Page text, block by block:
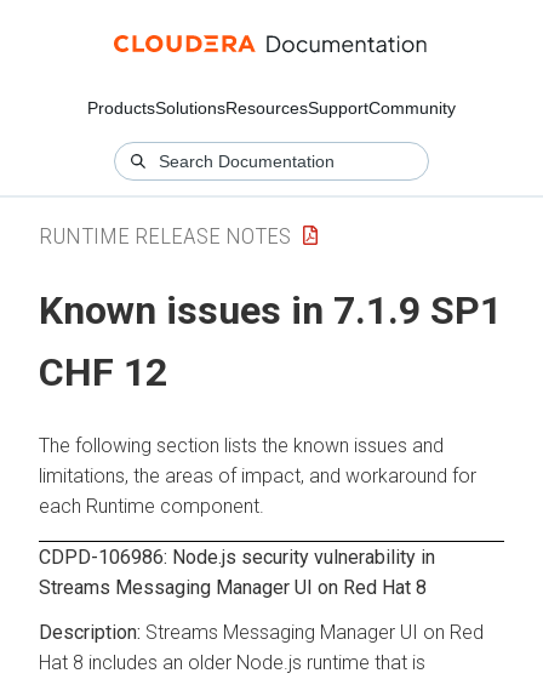
ProductsSolutionsResourcesSupportCommunity
RUNTIME RELEASE NOTES
Known issues in 7.1.9 SP1
CHF 12
The following section lists the known issues and
limitations, the areas of impact, and workaround for
each Runtime component.
CDPD-106986: Node.js security vulnerability in
Streams Messaging Manager UI on Red Hat 8
Streams Messaging Manager UI on Red
Hat 8 includes an older Node.js runtime that is